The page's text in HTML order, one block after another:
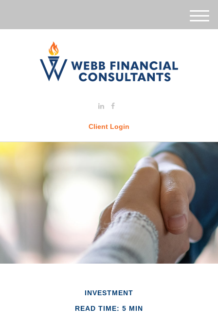
Client Login
M
e
INVESTMENT
READ TIME: 5 MIN